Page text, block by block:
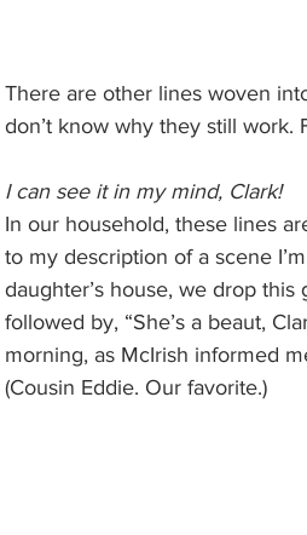
There are other lines woven
don’t know why they still work.
I can see it in my mind, Clark!
In our household, these lines
to my description of a scene
daughter’s house, we drop
followed by, “She’s a beaut,
morning, as McIrish informed
(Cousin Eddie. Our favorite.)